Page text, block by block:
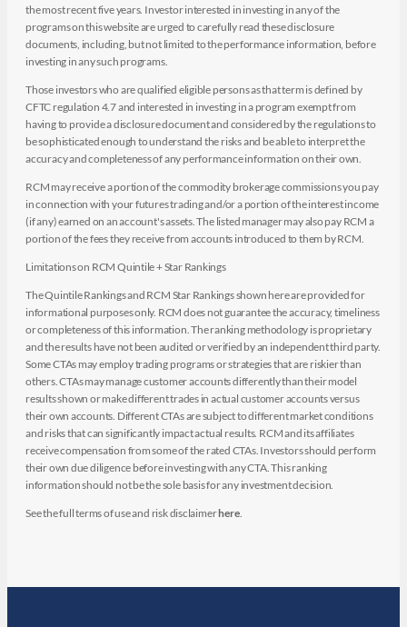
the most recent five years. Investor interested in investing in any of the
programs on this website are urged to carefully read these disclosure
documents, including, but not limited to the performance information, before
investing in any such programs.
Those investors who are qualified eligible persons as that term is defined by
CFTC regulation 4.7 and interested in investing in a program exempt from
having to provide a disclosure document and considered by the regulations to
be sophisticated enough to understand the risks and be able to interpret the
accuracy and completeness of any performance information on their own.
RCM may receive a portion of the commodity brokerage commissions you pay
in connection with your futures trading and/or a portion of the interest income
(if any) earned on an account's assets. The listed manager may also pay RCM a
portion of the fees they receive from accounts introduced to them by RCM.
Limitations on RCM Quintile + Star Rankings
The Quintile Rankings and RCM Star Rankings shown here are provided for
informational purposes only. RCM does not guarantee the accuracy, timeliness
or completeness of this information. The ranking methodology is proprietary
and the results have not been audited or verified by an independent third party.
Some CTAs may employ trading programs or strategies that are riskier than
others. CTAs may manage customer accounts differently than their model
results shown or make different trades in actual customer accounts versus
their own accounts. Different CTAs are subject to different market conditions
and risks that can significantly impact actual results. RCM and its affiliates
receive compensation from some of the rated CTAs. Investors should perform
their own due diligence before investing with any CTA. This ranking
information should not be the sole basis for any investment decision.
See the full terms of use and risk disclaimerhere